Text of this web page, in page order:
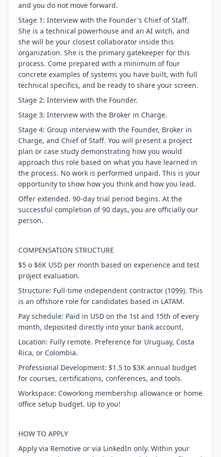
and you do not move forward.
Stage 1: Interview with the Founder's Chief of Staff.
She is a technical powerhouse and an AI witch, and
she will be your closest collaborator inside this
organization. She is the primary gatekeeper for this
process. Come prepared with a minimum of four
concrete examples of systems you have built, with full
technical specifics, and be ready to share your screen.
Stage 2: Interview with the Founder.
Stage 3: Interview with the Broker in Charge.
Stage 4: Group interview with the Founder, Broker in
Charge, and Chief of Staff. You will present a project
plan or case study demonstrating how you would
approach this role based on what you have learned in
the process. No work is performed unpaid. This is your
opportunity to show how you think and how you lead.
Offer extended. 90-day trial period begins. At the
successful completion of 90 days, you are officially our
person.
COMPENSATION STRUCTURE
$5 o $6K USD per month based on experience and test
project evaluation.
Structure: Full-time independent contractor (1099). This
is an offshore role for candidates based in LATAM.
Pay schedule: Paid in USD on the 1st and 15th of every
month, deposited directly into your bank account.
Location: Fully remote. Preference for Uruguay, Costa
Rica, or Colombia.
Professional Development: $1.5 to $3K annual budget
for courses, certifications, conferences, and tools.
Workspace: Coworking membership allowance or home
office setup budget. Up to you!
HOW TO APPLY
Apply via Remotive or via LinkedIn only. Within your